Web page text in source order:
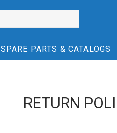
SPARE PARTS & CATALOGS
RETURN